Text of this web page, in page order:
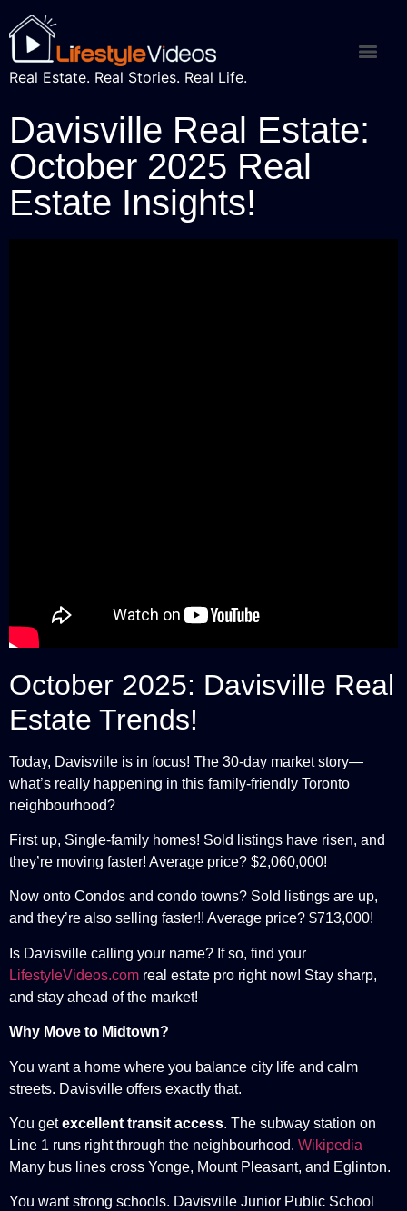
Real Estate. Real Stories. Real Life.
Davisville Real Estate:
October 2025 Real
Estate Insights!
October 2025: Davisville Real
Estate Trends!
Today, Davisville is in focus! The 30-day market story—
what’s really happening in this family-friendly Toronto
neighbourhood?
First up, Single-family homes! Sold listings have risen, and
they’re moving faster! Average price? $2,060,000!
Now onto Condos and condo towns? Sold listings are up,
and they’re also selling faster!! Average price? $713,000!
Is Davisville calling your name? If so, find your
LifestyleVideos.com real estate pro right now! Stay sharp,
and stay ahead of the market!
Why Move to Midtown?
You want a home where you balance city life and calm
streets. Davisville offers exactly that.
You getexcellent transit access. The subway station on
Line 1 runs right through the neighbourhood. Wikipedia
Many bus lines cross Yonge, Mount Pleasant, and Eglinton.
You want strong schools. Davisville Junior Public School